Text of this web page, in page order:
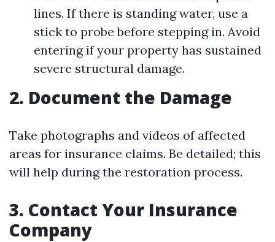
lines. If there is standing water, use a
stick to probe before stepping in. Avoid
entering if your property has sustained
severe structural damage.
2. Document the Damage
Take photographs and videos of affected
areas for insurance claims. Be detailed; this
will help during the restoration process.
3. Contact Your Insurance
Company